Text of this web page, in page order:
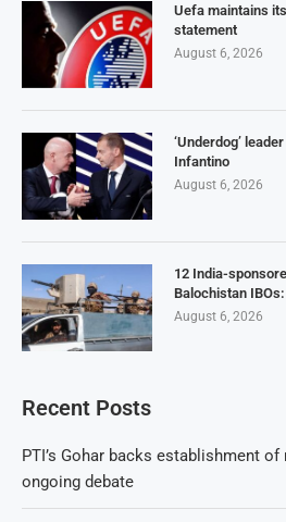
Uefa maintains
statement
August 6, 2026
‘Underdog’
Infantino
August 6, 2026
12 India-
Balochistan IBOs:
August 6, 2026
Recent Posts
PTI’s Gohar backs establishment
ongoing debate